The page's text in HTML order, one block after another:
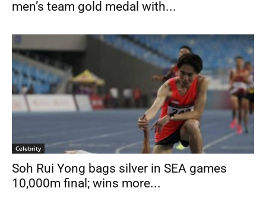
men’s team gold medal with...
Celebrity
Soh Rui Yong bags silver in SEA games
10,000m final; wins more...